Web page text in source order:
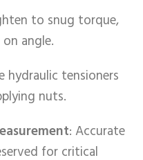
to snug torque,
angle.
hydraulic tensioners
nuts.
: Accurate
for critical